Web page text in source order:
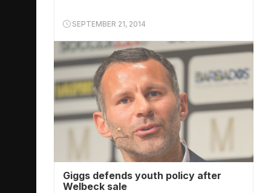
SEPTEMBER 21, 2014
Giggs defends youth policy after
Welbeck sale